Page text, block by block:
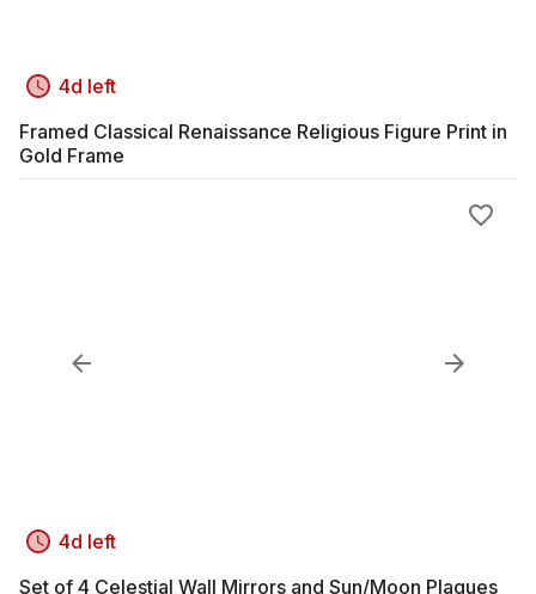
4d left
Framed Classical Renaissance Religious Figure Print in
Gold Frame
4d left
Set of 4 Celestial Wall Mirrors and Sun/Moon Plaques